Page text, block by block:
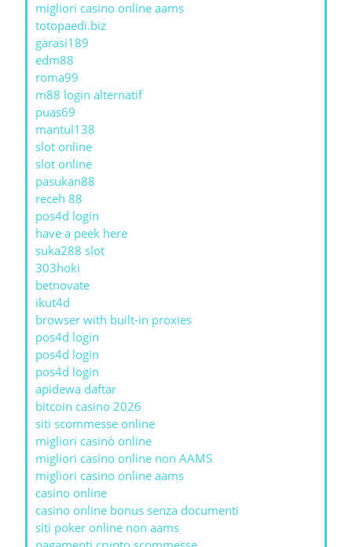
migliori casino online aams
totopaedi.biz
garasi189
edm88
roma99
m88 login alternatif
puas69
mantul138
slot online
slot online
pasukan88
receh 88
pos4d login
have a peek here
suka288 slot
303hoki
betnovate
ikut4d
browser with built-in proxies
pos4d login
pos4d login
pos4d login
apidewa daftar
bitcoin casino 2026
siti scommesse online
migliori casinò online
migliori casino online non AAMS
migliori casino online aams
casino online
casino online bonus senza documenti
siti poker online non aams